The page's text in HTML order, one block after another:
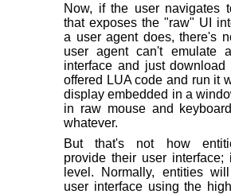
Now, if the user navigates
that exposes the "raw" UI
a user agent does, there's
user agent can't emulate
interface and just download
offered LUA code and run it
display embedded in a
in raw mouse and
whatever.
But that's not how
provide their user interface;
level. Normally, entities
user interface using the